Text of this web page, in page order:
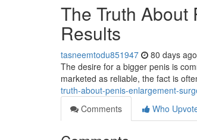
The Truth
Results
tasneemtodu851947 80 days ago
The desire for a bigger penis is
marketed as reliable, the fact is
truth-about-penis-enlargement-
Comments
Who